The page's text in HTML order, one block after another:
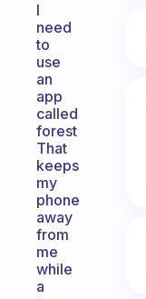
I
need
to
use
an
app
called
forest
That
keeps
my
phone
away
from
me
while
a